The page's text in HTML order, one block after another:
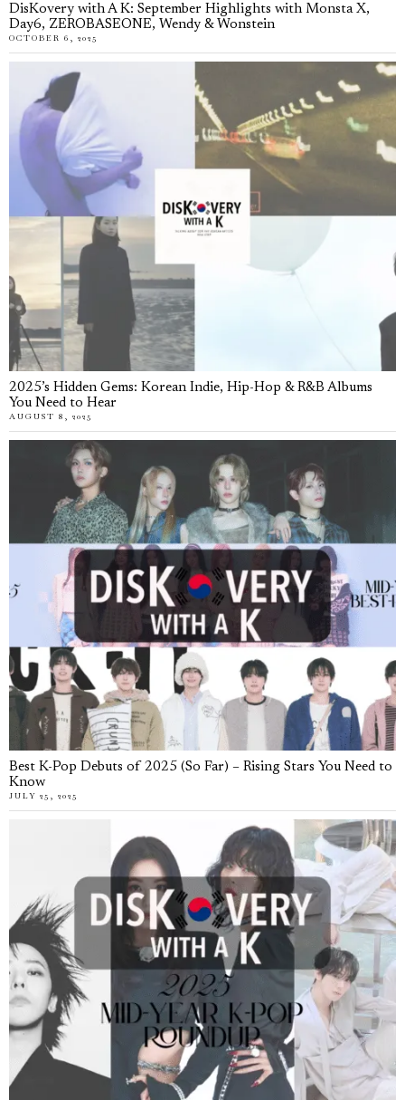
DisKovery with A K: September Highlights with Monsta X,
Day6, ZEROBASEONE, Wendy & Wonstein
OCTOBER 6, 2025
2025’s Hidden Gems: Korean Indie, Hip-Hop & R&B Albums
You Need to Hear
AUGUST 8, 2025
Best K-Pop Debuts of 2025 (So Far) – Rising Stars You Need to
Know
JULY 25, 2025